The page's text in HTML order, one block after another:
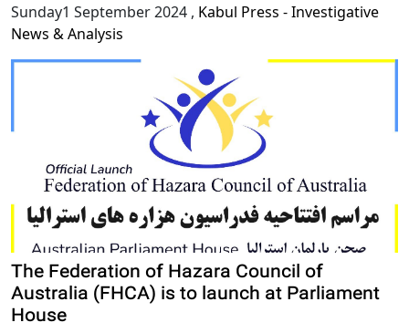
Sunday1 September 2024 , Kabul Press - Investigative
News & Analysis
The Federation of Hazara Council of
Australia (FHCA) is to launch at Parliament
House